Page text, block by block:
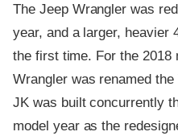
The Jeep Wrangler was
year, and a larger, heavier
the first time. For the 2018
Wrangler was renamed
JK was built concurrently
model year as the